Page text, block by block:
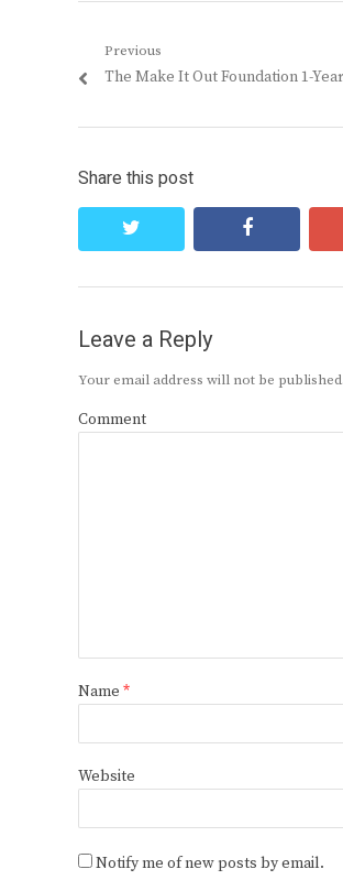
Post
navigation
Previous
Previous
The Make It Out Foundation 1-
Share this post
facebook
Leave a Reply
Your email address will not be published.
Comment
Name *
Website
Notify me of new posts by email.